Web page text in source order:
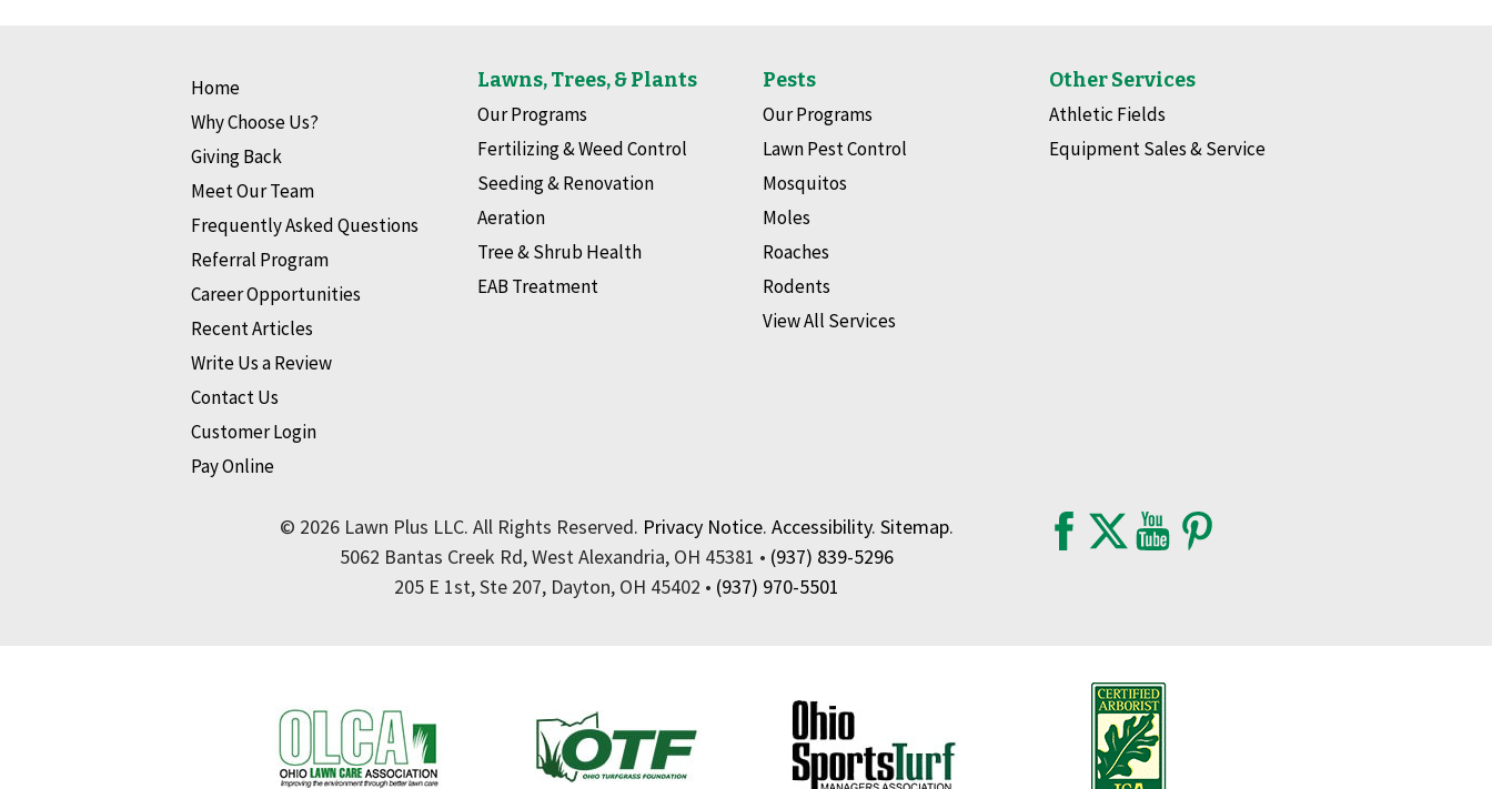
Home
Why Choose Us?
Giving Back
Meet Our Team
Frequently Asked Questions
Referral Program
Career Opportunities
Recent Articles
Write Us a Review
Contact Us
Customer Login
Pay Online
Lawns, Trees, & Plants
Our Programs
Fertilizing & Weed Control
Seeding & Renovation
Aeration
Tree & Shrub Health
EAB Treatment
Pests
Our Programs
Lawn Pest Control
Mosquitos
Moles
Roaches
Rodents
View All Services
Other Services
Athletic Fields
Equipment Sales & Service
© 2026 Lawn Plus LLC. All Rights Reserved. Privacy Notice.Accessibility.Sitemap.
5062 Bantas Creek Rd, West Alexandria, OH 45381 • (937) 839-5296
205 E 1st, Ste 207, Dayton, OH 45402 • (937) 970-5501